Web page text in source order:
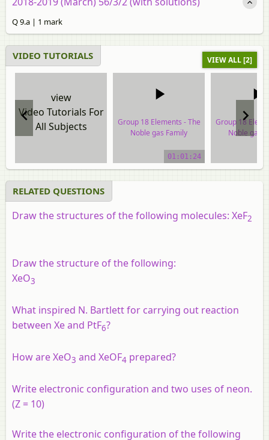
Q 9.a | 1 mark
VIDEO TUTORIALS VIEW ALL [2]
view
Video Tutorials For
All Subjects
Group 18 Elements - The
Noble gas Family
video tutorial01:01:24
Group 18
Noble gas
RELATED QUESTIONS
Draw the structures of the following molecules: XeF2
Draw the structure of the following:
XeO3
What inspired N. Bartlett for carrying out reaction
between Xe and PtF6?
How are XeO3 and XeOF4 prepared?
Write electronic configuration and two uses of neon.
(Z = 10)
Write the electronic configuration of the following